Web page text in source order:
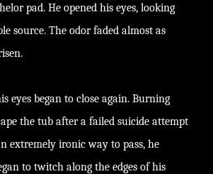
pad. He opened his eyes, looking
source. The odor faded almost as
eyes began to close again. Burning
the tub after a failed suicide attempt
extremely ironic way to pass, he
to twitch along the edges of his